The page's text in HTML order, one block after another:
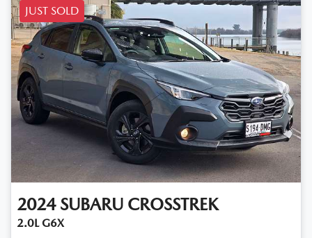
JUST SOLD
2024 SUBARU CROSSTREK
2.0L G6X